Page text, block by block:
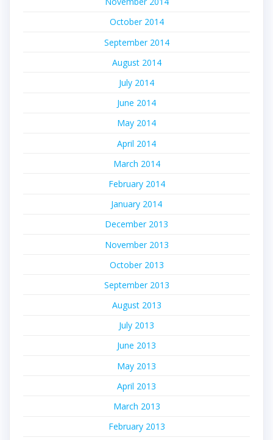
October 2014
September 2014
August 2014
July 2014
June 2014
May 2014
April 2014
March 2014
February 2014
January 2014
December 2013
November 2013
October 2013
September 2013
August 2013
July 2013
June 2013
May 2013
April 2013
March 2013
February 2013